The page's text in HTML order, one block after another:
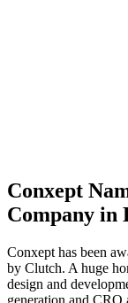
Conxept
Company in
Conxept has been
by Clutch. A huge
design and
generation and CRO